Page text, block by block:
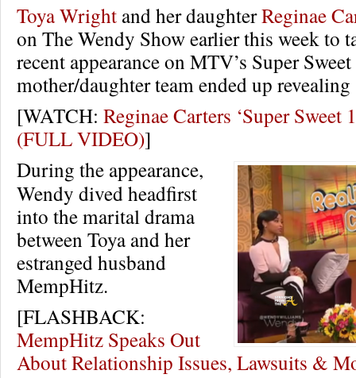
Toya Wright and her daughterReginae
on The Wendy Show earlier this week to
recent appearance on MTV’s Super
mother/daughter team ended up
[WATCH: Reginae Carters ‘Super Sweet
(FULL VIDEO)]
During the appearance,
Wendy dived headfirst
into the marital drama
between Toya and her
estranged husband
MempHitz.
[FLASHBACK:
MempHitz Speaks Out
About Relationship Issues, Lawsuits &